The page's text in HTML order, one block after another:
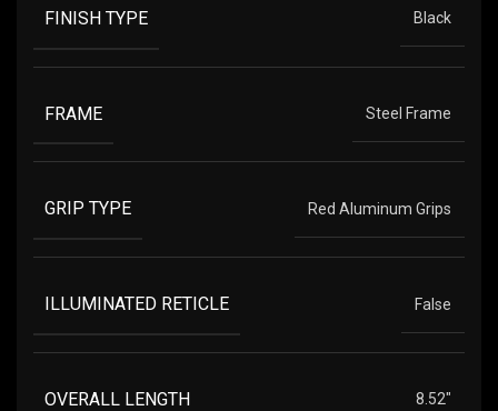
FINISH TYPE Black
FRAME Steel Frame
GRIP TYPE Red Aluminum Grips
ILLUMINATED RETICLE False
OVERALL LENGTH 8.52"